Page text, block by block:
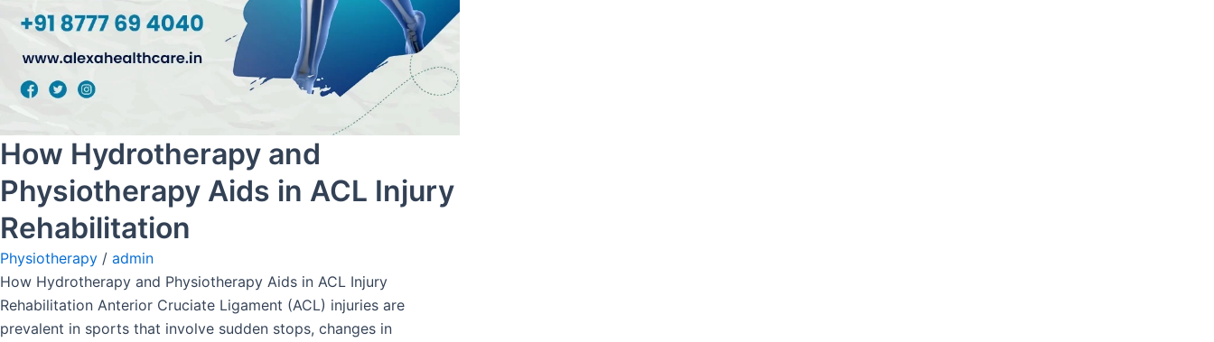
How Hydrotherapy and
Physiotherapy Aids in ACL Injury
Rehabilitation
Physiotherapy / admin
How Hydrotherapy and Physiotherapy Aids in ACL Injury
Rehabilitation Anterior Cruciate Ligament (ACL) injuries are
prevalent in sports that involve sudden stops, changes in